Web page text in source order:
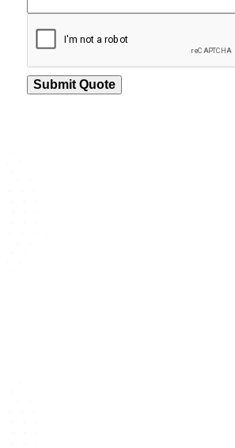
Submit Quote